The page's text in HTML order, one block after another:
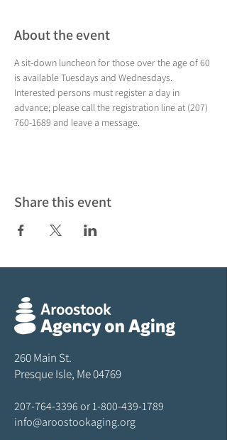
About the event
A sit-down luncheon for those over the age of 60
is available Tuesdays and Wednesdays.
Interested persons must register a day in
advance; please call the registration line at (207)
760-1689 and leave a message.
Share this event
260 Main St.
Presque Isle, Me 04769
207-764-3396or1-800-439-1789
info@aroostookaging.org